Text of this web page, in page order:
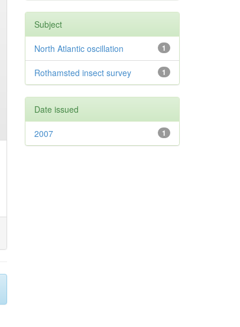
Subject
1
North Atlantic oscillation
1
Rothamsted insect survey
Date issued
1
2007